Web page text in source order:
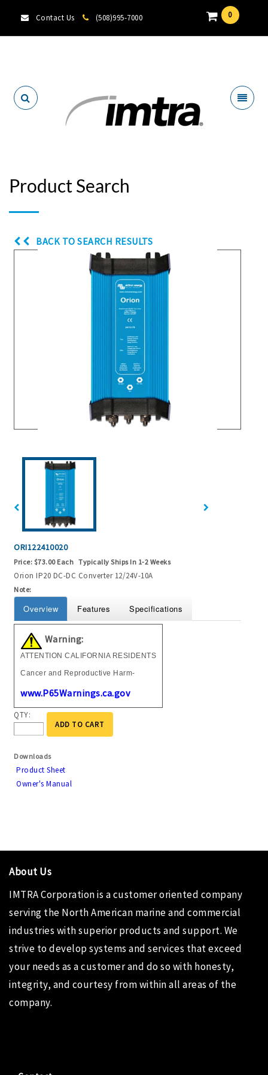
Contact Us (508)995-7000 0
Product Search
BACK TO SEARCH RESULTS
ORI122410020
Price: $73.00 Each Typically Ships In 1-2 Weeks
Orion IP20 DC-DC Converter 12/24V-10A
Note:
Overview Features Specifications
Warning:
ATTENTION CALIFORNIA RESIDENTS
Cancer and Reproductive Harm-
www.P65Warnings.ca.gov
QTY:
ADD TO CART
Downloads
Product Sheet
Owner's Manual
About Us
IMTRA Corporationis a customer oriented company
serving the North American marine and commercial
industries with superior products and support. We
strive to develop systems and services that exceed
your needs as a customer and do so with honesty,
integrity, and courtesy from within all areas of the
company.